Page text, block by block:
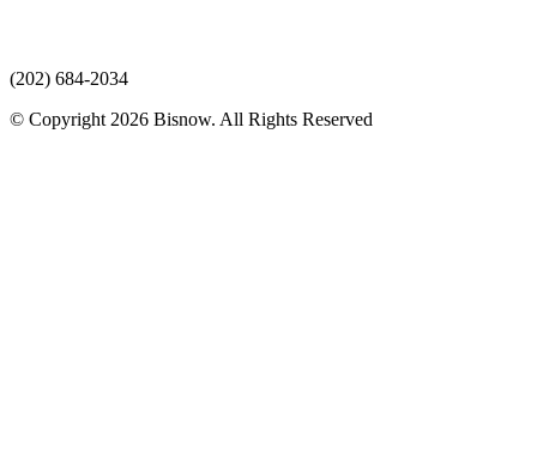
(202) 684-2034
© Copyright 2026 Bisnow. All Rights Reserved